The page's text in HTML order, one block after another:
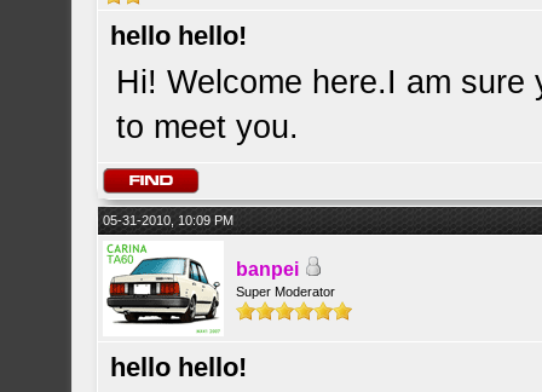
hello hello!
Hi! Welcome here.I am
to meet you.
05-31-2010, 10:09 PM
banpei
Super Moderator
hello hello!